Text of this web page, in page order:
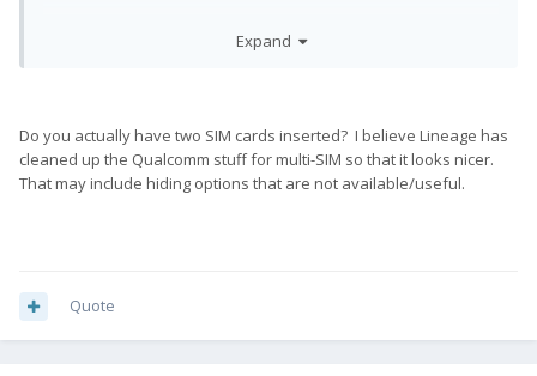
Expand
Do you actually have two SIM cards inserted? I believe Lineage has
cleaned up the Qualcomm stuff for multi-SIM so that it looks nicer.
That may include hiding options that are not available/useful.
Quote